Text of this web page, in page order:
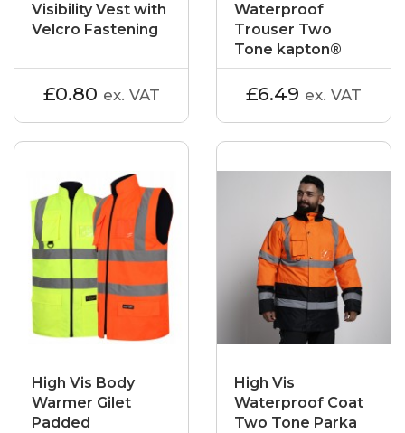
Visibility Vest with
Velcro Fastening
£0.80 ex. VAT
Waterproof
Trouser Two
Tone kapton®
£6.49 ex. VAT
High Vis Body
Warmer Gilet
Padded
High Vis
Waterproof Coat
Two Tone Parka